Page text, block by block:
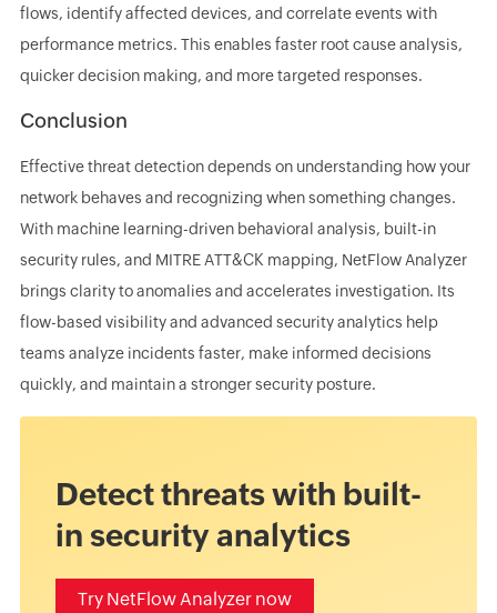
flows, identify affected devices, and correlate events with
performance metrics. This enables faster root cause analysis,
quicker decision making, and more targeted responses.
Conclusion
Effective threat detection depends on understanding how your
network behaves and recognizing when something changes.
With machine learning-driven behavioral analysis, built-in
security rules, and MITRE ATT&CK mapping, NetFlow Analyzer
brings clarity to anomalies and accelerates investigation. Its
flow-based visibility and advanced security analytics help
teams analyze incidents faster, make informed decisions
quickly, and maintain a stronger security posture.
Detect threats with built-
in security analytics
Try NetFlow Analyzer now